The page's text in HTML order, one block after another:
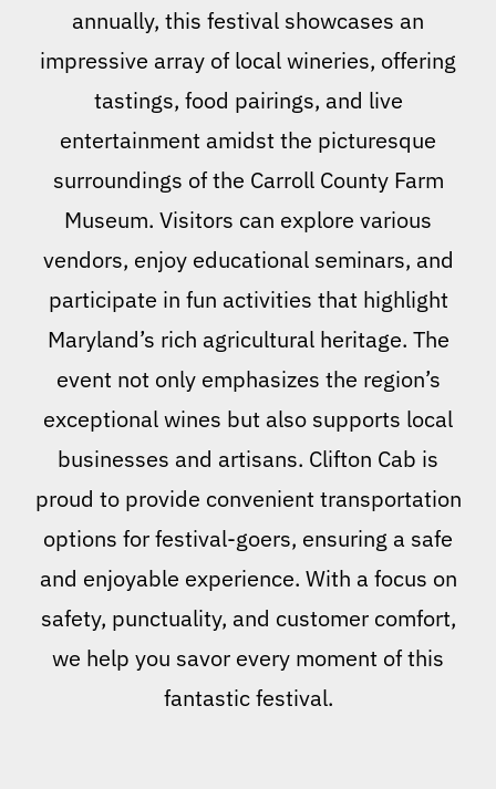
annually, this festival showcases an
impressive array of local wineries, offering
tastings, food pairings, and live
entertainment amidst the picturesque
surroundings of the Carroll County Farm
Museum. Visitors can explore various
vendors, enjoy educational seminars, and
participate in fun activities that highlight
Maryland’s rich agricultural heritage. The
event not only emphasizes the region’s
exceptional wines but also supports local
businesses and artisans. Clifton Cab is
proud to provide convenient transportation
options for festival-goers, ensuring a safe
and enjoyable experience. With a focus on
safety, punctuality, and customer comfort,
we help you savor every moment of this
fantastic festival.